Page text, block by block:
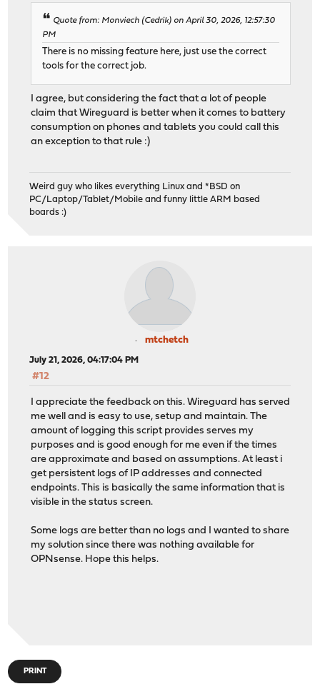
Quote from: Monviech (Cedrik) on April 30, 2026, 12:57:30
PM
There is no missing feature here, just use the correct
tools for the correct job.
I agree, but considering the fact that a lot of people
claim that Wireguard is better when it comes to battery
consumption on phones and tablets you could call this
an exception to that rule :)
Weird guy who likes everything Linux and *BSD on
PC/Laptop/Tablet/Mobile and funny little ARM based
boards :)
mtchetch
July 21, 2026, 04:17:04 PM
#12
I appreciate the feedback on this. Wireguard has served
me well and is easy to use, setup and maintain. The
amount of logging this script provides serves my
purposes and is good enough for me even if the times
are approximate and based on assumptions. At least i
get persistent logs of IP addresses and connected
endpoints. This is basically the same information that is
visible in the status screen.
Some logs are better than no logs and I wanted to share
my solution since there was nothing available for
OPNsense. Hope this helps.
PRINT